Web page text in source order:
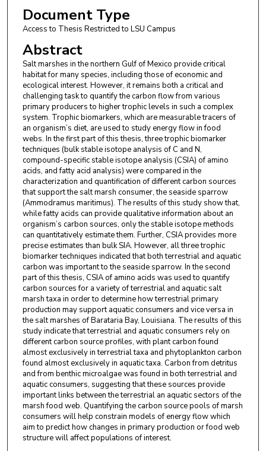
Document Type
Access to Thesis Restricted to LSU Campus
Abstract
Salt marshes in the northern Gulf of Mexico provide critical
habitat for many species, including those of economic and
ecological interest. However, it remains both a critical and
challenging task to quantify the carbon flow from various
primary producers to higher trophic levels in such a complex
system. Trophic biomarkers, which are measurable tracers of
an organism’s diet, are used to study energy flow in food
webs. In the first part of this thesis, three trophic biomarker
techniques (bulk stable isotope analysis of C and N,
compound-specific stable isotope analysis (CSIA) of amino
acids, and fatty acid analysis) were compared in the
characterization and quantification of different carbon sources
that support the salt marsh consumer, the seaside sparrow
(Ammodramus maritimus). The results of this study show that,
while fatty acids can provide qualitative information about an
organism’s carbon sources, only the stable isotope methods
can quantitatively estimate them. Further, CSIA provides more
precise estimates than bulk SIA. However, all three trophic
biomarker techniques indicated that both terrestrial and aquatic
carbon was important to the seaside sparrow. In the second
part of this thesis, CSIA of amino acids was used to quantify
carbon sources for a variety of terrestrial and aquatic salt
marsh taxa in order to determine how terrestrial primary
production may support aquatic consumers and vice versa in
the salt marshes of Barataria Bay, Louisiana. The results of this
study indicate that terrestrial and aquatic consumers rely on
different carbon source profiles, with plant carbon found
almost exclusively in terrestrial taxa and phytoplankton carbon
found almost exclusively in aquatic taxa. Carbon from detritus
and from benthic microalgae was found in both terrestrial and
aquatic consumers, suggesting that these sources provide
important links between the terrestrial an aquatic sectors of the
marsh food web. Quantifying the carbon source pools of marsh
consumers will help constrain models of energy flow which
aim to predict how changes in primary production or food web
structure will affect populations of interest.